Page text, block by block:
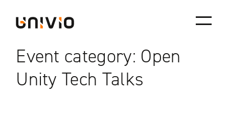
content
Event category: Open
Unity Tech Talks